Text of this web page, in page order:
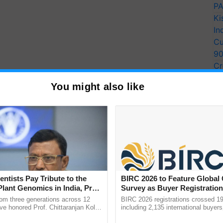
Smallholder
an Ecosystems
You might also like
Pay Tribute to the
Genomics in India, Prof.
Kole
three generations across 12
honored Prof. Chittaranjan Kole
BIRC 2026 to Feature Global
Survey as Buyer
2,135.
BIRC 2026 registrations crossed
including 2,135 international